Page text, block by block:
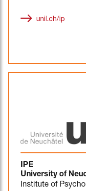
unil.ch/ip
IPE
University of
Institute of